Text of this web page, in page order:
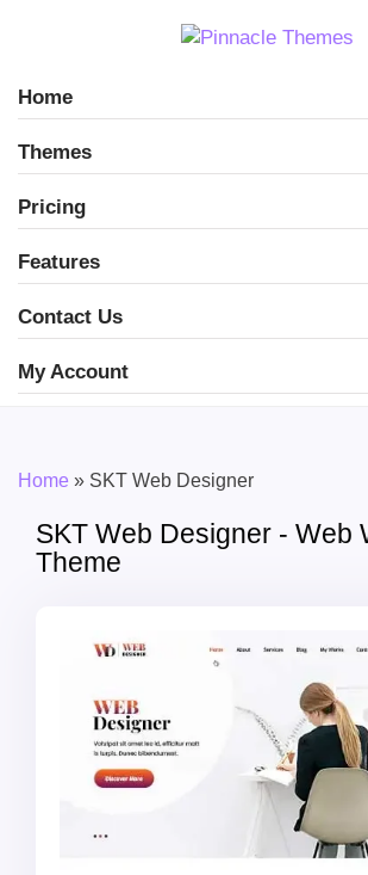
Home
Themes
Pricing
Features
Contact Us
My Account
Home » SKT Web Designer
SKT Web Designer - Web
Theme